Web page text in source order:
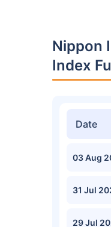
Nippon
Index
Date
03 Aug
31 Jul
29 Jul